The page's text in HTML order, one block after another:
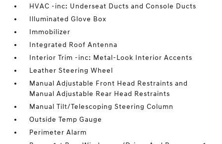
HVAC -inc: Underseat Ducts and Console Ducts
Illuminated Glove Box
Immobilizer
Integrated Roof Antenna
Interior Trim -inc: Metal-Look Interior Accents
Leather Steering Wheel
Manual Adjustable Front Head Restraints and
Manual Adjustable Rear Head Restraints
Manual Tilt/Telescoping Steering Column
Outside Temp Gauge
Perimeter Alarm